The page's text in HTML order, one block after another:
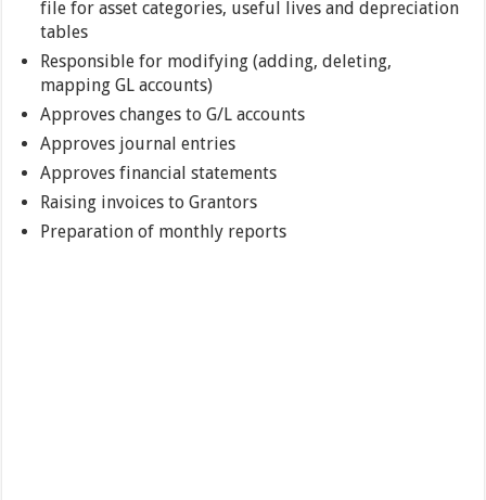
file for asset categories, useful lives and depreciation
tables
Responsible for modifying (adding, deleting,
mapping GL accounts)
Approves changes to G/L accounts
Approves journal entries
Approves financial statements
Raising invoices to Grantors
Preparation of monthly reports